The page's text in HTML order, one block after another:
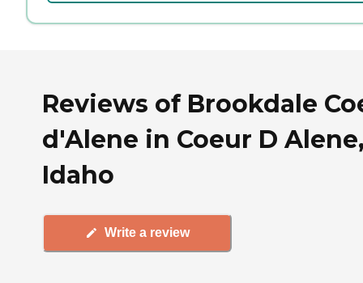
Reviews of Brookdale
d'Alene in Coeur D
Idaho
Write a review